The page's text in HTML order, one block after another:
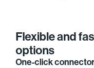
Flexible and
options
One-click